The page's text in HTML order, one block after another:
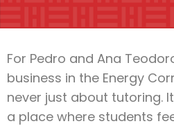
For Pedro and Ana
business in the Energy
never just about tutoring.
a place where students